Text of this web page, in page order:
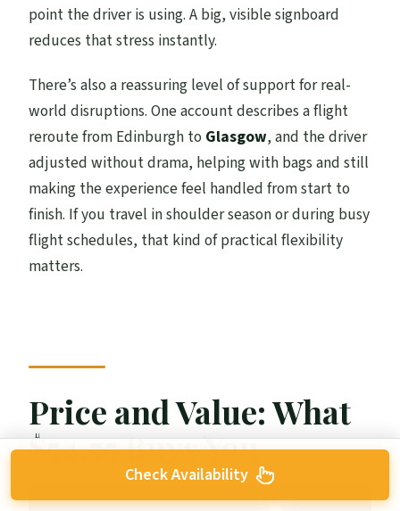
point the driver is using. A big, visible signboard
reduces that stress instantly.
There’s also a reassuring level of support for real-
world disruptions. One account describes a flight
reroute from Edinburgh to Glasgow, and the driver
adjusted without drama, helping with bags and still
making the experience feel handled from start to
finish. If you travel in shoulder season or during busy
flight schedules, that kind of practical flexibility
matters.
Price and Value: What
$54.55 Buys You
Check Availability